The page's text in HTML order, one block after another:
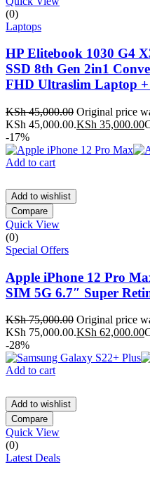
(0)
Laptops
HP Elitebook 1030 G4
SSD 8th Gen 2in1
FHD Ultraslim Laptop
KSh45,000.00 Original price
KSh 45,000.00.KSh 35,000.00
-17%
Add to cart
Add to wishlist
Compare
Quick View
(0)
Special Offers
Apple iPhone 12 Pro
SIM 5G 6.7″ Super
KSh75,000.00 Original price
KSh 75,000.00.KSh 62,000.00
-28%
Add to cart
Add to wishlist
Compare
Quick View
(0)
Latest Deals